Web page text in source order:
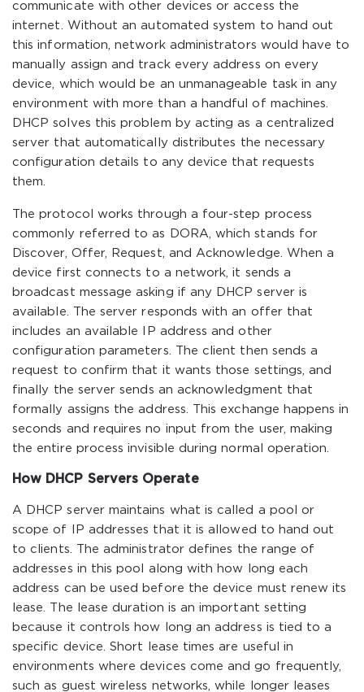
communicate with other devices or access the
internet. Without an automated system to hand out
this information, network administrators would have to
manually assign and track every address on every
device, which would be an unmanageable task in any
environment with more than a handful of machines.
DHCP solves this problem by acting as a centralized
server that automatically distributes the necessary
configuration details to any device that requests
them.
The protocol works through a four-step process
commonly referred to as DORA, which stands for
Discover, Offer, Request, and Acknowledge. When a
device first connects to a network, it sends a
broadcast message asking if any DHCP server is
available. The server responds with an offer that
includes an available IP address and other
configuration parameters. The client then sends a
request to confirm that it wants those settings, and
finally the server sends an acknowledgment that
formally assigns the address. This exchange happens in
seconds and requires no input from the user, making
the entire process invisible during normal operation.
How DHCP Servers Operate
A DHCP server maintains what is called a pool or
scope of IP addresses that it is allowed to hand out
to clients. The administrator defines the range of
addresses in this pool along with how long each
address can be used before the device must renew its
lease. The lease duration is an important setting
because it controls how long an address is tied to a
specific device. Short lease times are useful in
environments where devices come and go frequently,
such as guest wireless networks, while longer leases